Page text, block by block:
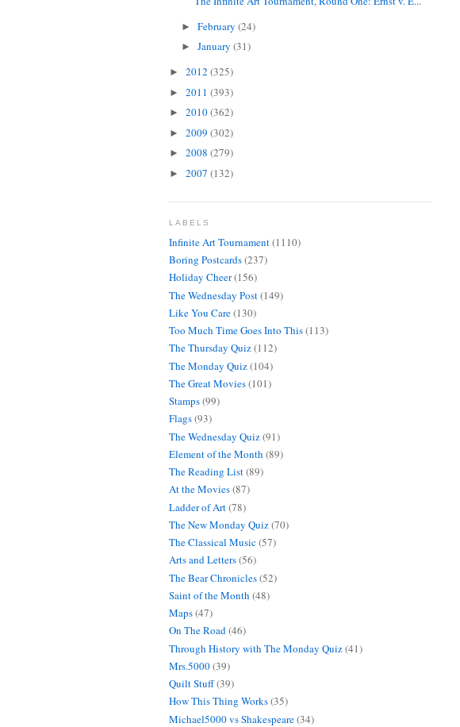
►February(24)
►January(31)
► 2012 (325)
► 2011 (393)
► 2010(362)
► 2009 (302)
► 2008 (279)
► 2007 (132)
LABELS
Infinite Art Tournament(1110)
Boring Postcards(237)
Holiday Cheer(156)
The Wednesday Post(149)
Like You Care(130)
Too Much Time Goes Into This(113)
The Thursday Quiz(112)
The Monday Quiz(104)
The Great Movies(101)
Stamps(99)
Flags(93)
The Wednesday Quiz(91)
Element of the Month (89)
The Reading List(89)
At the Movies(87)
Ladder of Art(78)
The New Monday Quiz(70)
The Classical Music(57)
Arts and Letters(56)
The Bear Chronicles(52)
Saint of the Month (48)
Maps(47)
On The Road(46)
Through History with The Monday Quiz(41)
Mrs.5000(39)
Quilt Stuff(39)
How This Thing Works(35)
Michael5000 vs Shakespeare(34)